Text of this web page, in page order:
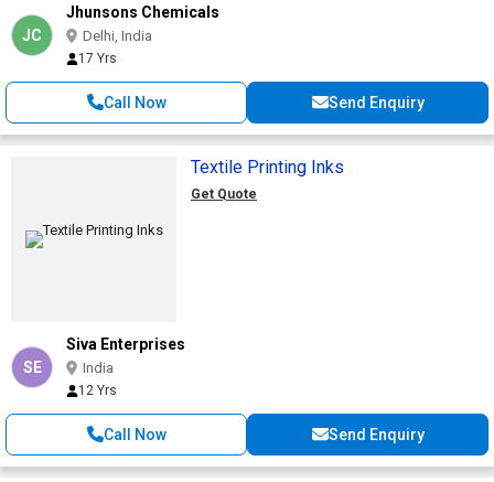
JC
Jhunsons Chemicals
Delhi, India
17 Yrs
Call Now Send Enquiry
Textile Printing Inks
Get Quote
SE
Siva Enterprises
India
12 Yrs
Call Now Send Enquiry